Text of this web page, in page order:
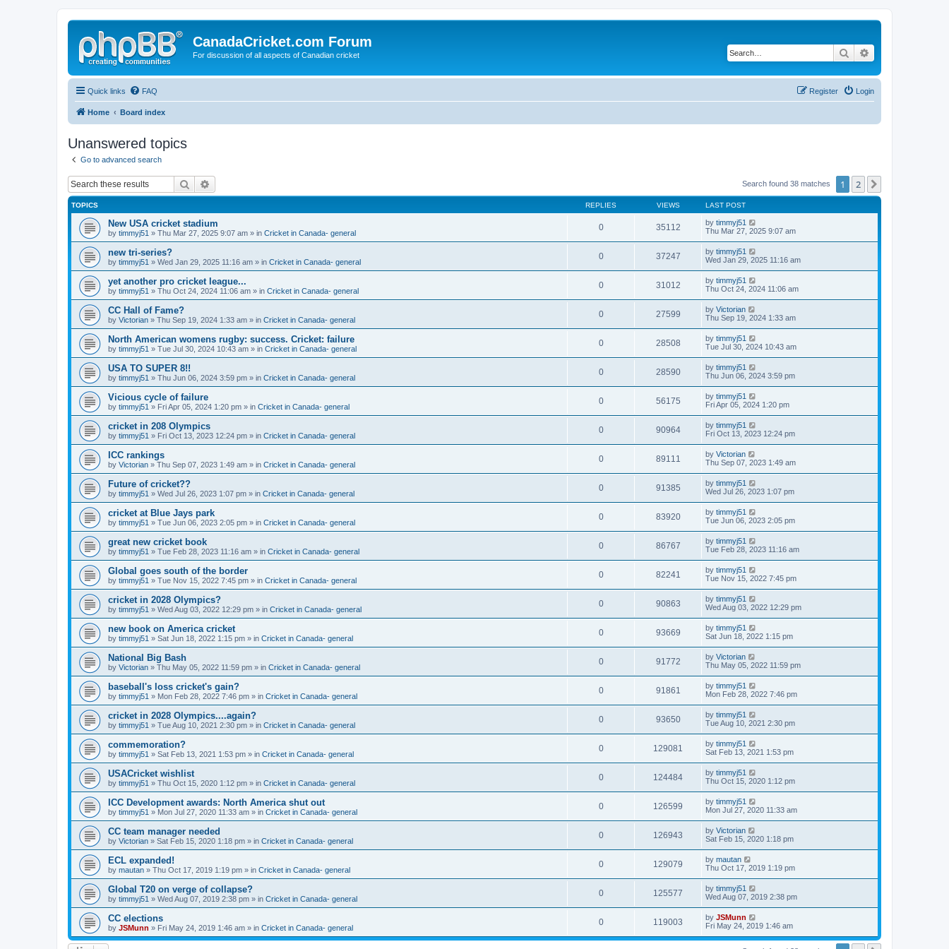
CanadaCricket.com Forum
For discussion of all aspects of Canadian cricket Search
Quick links FAQ Login
Register
Home Board index
Unanswered topics
Go to advanced search
Search Search found 38 matches 1 2
TOPICS REPLIES VIEWS LAST POST
New USA cricket stadium
by timmyj51 » Thu Mar 27, 2025 9:07 am » in Cricket in Canada- general
0 35112 by timmyj51
Thu Mar 27, 2025 9:07 am
new tri-series?
by timmyj51 » Wed Jan 29, 2025 11:16 am » in Cricket in Canada- general
0 37247 by timmyj51
Wed Jan 29, 2025 11:16 am
yet another pro cricket league...
by timmyj51 » Thu Oct 24, 2024 11:06 am » in Cricket in Canada- general
0 31012 by timmyj51
Thu Oct 24, 2024 11:06 am
CC Hall of Fame?
by Victorian » Thu Sep 19, 2024 1:33 am » in Cricket in Canada- general
0 27599 by Victorian
Thu Sep 19, 2024 1:33 am
North American womens rugby: success. Cricket: failure
by timmyj51 » Tue Jul 30, 2024 10:43 am » in Cricket in Canada- general
0 28508 by timmyj51
Tue Jul 30, 2024 10:43 am
USA TO SUPER 8!!
by timmyj51 » Thu Jun 06, 2024 3:59 pm » in Cricket in Canada- general
0 28590 by timmyj51
Thu Jun 06, 2024 3:59 pm
Vicious cycle of failure
by timmyj51 » Fri Apr 05, 2024 1:20 pm » in Cricket in Canada- general
0 56175 by timmyj51
Fri Apr 05, 2024 1:20 pm
cricket in 208 Olympics
by timmyj51 » Fri Oct 13, 2023 12:24 pm » in Cricket in Canada- general
0 90964 by timmyj51
Fri Oct 13, 2023 12:24 pm
ICC rankings
by Victorian » Thu Sep 07, 2023 1:49 am » in Cricket in Canada- general
0 89111 by Victorian
Thu Sep 07, 2023 1:49 am
Future of cricket??
by timmyj51 » Wed Jul 26, 2023 1:07 pm » in Cricket in Canada- general
0 91385 by timmyj51
Wed Jul 26, 2023 1:07 pm
cricket at Blue Jays park
by timmyj51 » Tue Jun 06, 2023 2:05 pm » in Cricket in Canada- general
0 83920 by timmyj51
Tue Jun 06, 2023 2:05 pm
great new cricket book
by timmyj51 » Tue Feb 28, 2023 11:16 am » in Cricket in Canada- general
0 86767 by timmyj51
Tue Feb 28, 2023 11:16 am
Global goes south of the border
by timmyj51 » Tue Nov 15, 2022 7:45 pm » in Cricket in Canada- general
0 82241 by timmyj51
Tue Nov 15, 2022 7:45 pm
cricket in 2028 Olympics?
by timmyj51 » Wed Aug 03, 2022 12:29 pm » in Cricket in Canada- general
0 90863 by timmyj51
Wed Aug 03, 2022 12:29 pm
new book on America cricket
by timmyj51 » Sat Jun 18, 2022 1:15 pm » in Cricket in Canada- general
0 93669 by timmyj51
Sat Jun 18, 2022 1:15 pm
National Big Bash
by Victorian » Thu May 05, 2022 11:59 pm » in Cricket in Canada- general
0 91772 by Victorian
Thu May 05, 2022 11:59 pm
baseball's loss cricket's gain?
by timmyj51 » Mon Feb 28, 2022 7:46 pm » in Cricket in Canada- general
0 91861 by timmyj51
Mon Feb 28, 2022 7:46 pm
cricket in 2028 Olympics....again?
by timmyj51 » Tue Aug 10, 2021 2:30 pm » in Cricket in Canada- general
0 93650 by timmyj51
Tue Aug 10, 2021 2:30 pm
commemoration?
by timmyj51 » Sat Feb 13, 2021 1:53 pm » in Cricket in Canada- general
0 129081 by timmyj51
Sat Feb 13, 2021 1:53 pm
USACricket wishlist
by timmyj51 » Thu Oct 15, 2020 1:12 pm » in Cricket in Canada- general
0 124484 by timmyj51
Thu Oct 15, 2020 1:12 pm
ICC Development awards: North America shut out
by timmyj51 » Mon Jul 27, 2020 11:33 am » in Cricket in Canada- general
0 126599 by timmyj51
Mon Jul 27, 2020 11:33 am
CC team manager needed
by Victorian » Sat Feb 15, 2020 1:18 pm » in Cricket in Canada- general
0 126943 by Victorian
Sat Feb 15, 2020 1:18 pm
ECL expanded!
by mautan » Thu Oct 17, 2019 1:19 pm » in Cricket in Canada- general
0 129079 by mautan
Thu Oct 17, 2019 1:19 pm
Global T20 on verge of collapse?
by timmyj51 » Wed Aug 07, 2019 2:38 pm » in Cricket in Canada- general
0 125577 by timmyj51
Wed Aug 07, 2019 2:38 pm
CC elections
by JSMunn » Fri May 24, 2019 1:46 am » in Cricket in Canada- general
0 119003 by JSMunn
Fri May 24, 2019 1:46 am